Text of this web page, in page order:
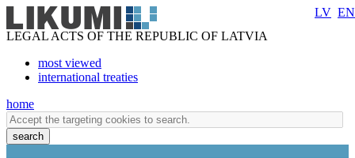
LEGAL ACTS OF THE REPUBLIC OF LATVIA
most viewed
international treaties
LV EN
home
search